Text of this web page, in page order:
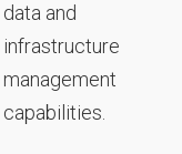
data and
infrastructure
management
capabilities.